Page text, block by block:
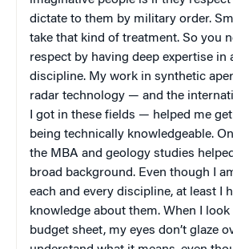
dictate to them by military order.
take that kind of treatment. So you
respect by having deep expertise in
discipline. My work in synthetic
radar technology — and the
I got in these fields — helped me
being technically knowledgeable.
the MBA and geology studies
broad background. Even though I
each and every discipline, at least I
knowledge about them. When I
budget sheet, my eyes don’t glaze